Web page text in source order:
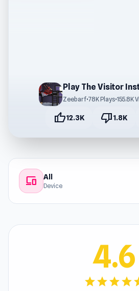
Play The Visitor
Zeebarf•78K Plays•155.8K
thumb_up12.3K thumb_down1.8K
devices All
Device
4.6
starstarstarstar